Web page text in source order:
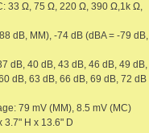
33 Ω, 75 Ω, 220 Ω, 390 Ω,1k Ω,
dB, MM), -74 dB (dBA = -79 dB,
dB, 40 dB, 43 dB, 46 dB, 49 dB,
dB, 63 dB, 66 dB, 69 dB, 72 dB
79 mV (MM), 8.5 mV (MC)
3.7" H x 13.6" D